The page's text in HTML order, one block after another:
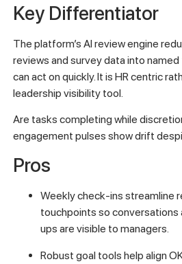
Key Differentiator
The platform’s AI review engine
reviews and survey data into
can act on quickly. It is HR centric
leadership visibility tool.
Are tasks completing while
engagement pulses show drift
Pros
Weekly check-ins streamline
touchpoints so conversations
ups are visible to managers.
Robust goal tools help align